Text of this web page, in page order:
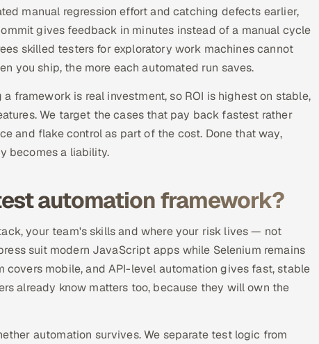
manual regression effort and catching defects earlier,
gives feedback in minutes instead of a manual cycle
skilled testers for exploratory work machines cannot
you ship, the more each automated run saves.
framework is real investment, so ROI is highest on stable,
We target the cases that pay back fastest rather
and flake control as part of the cost. Done that way,
becomes a liability.
automation framework?
your team's skills and where your risk lives — not
suit modern JavaScript apps while Selenium remains
mobile, and API-level automation gives fast, stable
already know matters too, because they will own the
automation survives. We separate test logic from